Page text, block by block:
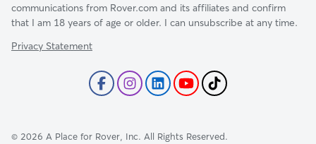
communications from Rover.com and its affiliates and confirm
that I am 18 years of age or older. I can unsubscribe at any time.
Privacy Statement
© 2026 A Place for Rover, Inc. All Rights Reserved.